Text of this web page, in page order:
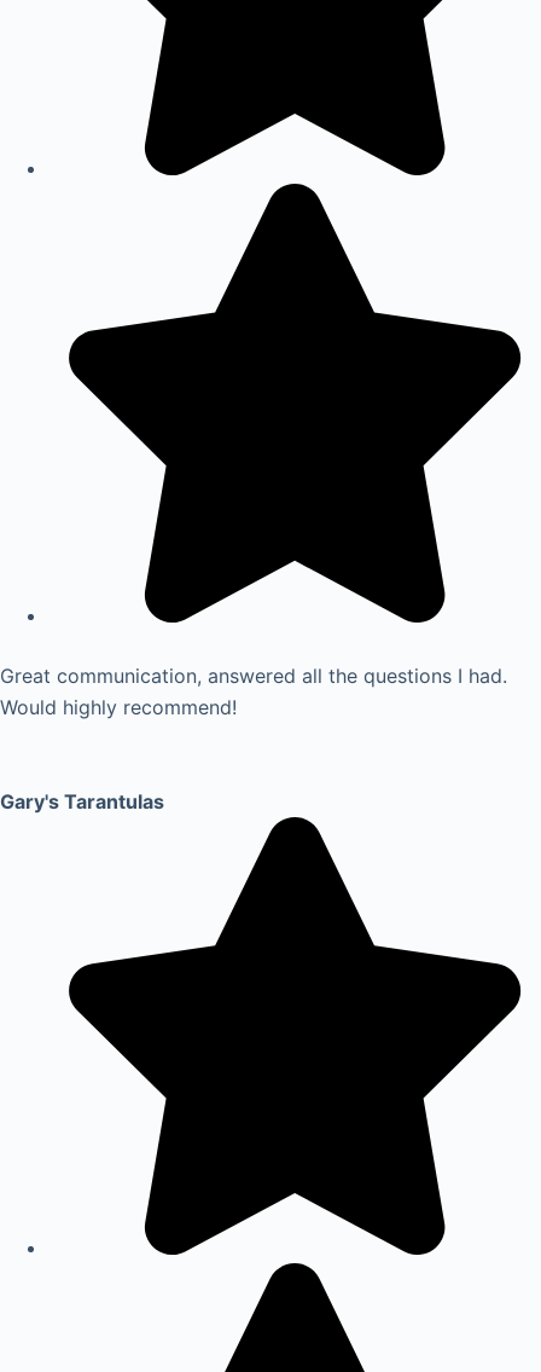
Great communication, answered all the questions I had.
Would highly recommend!
Gary's Tarantulas